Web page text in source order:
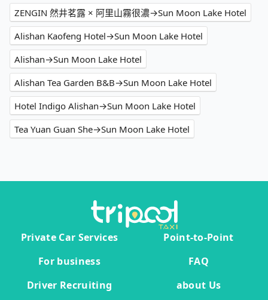
ZENGIN 然井茗露 × 阿里山霧很濃→Sun Moon Lake Hotel
Alishan Kaofeng Hotel→Sun Moon Lake Hotel
Alishan→Sun Moon Lake Hotel
Alishan Tea Garden B&B→Sun Moon Lake Hotel
Hotel Indigo Alishan→Sun Moon Lake Hotel
Tea Yuan Guan She→Sun Moon Lake Hotel
Private Car Services
Point-to-Point
For business
FAQ
Driver Recruiting
about Us